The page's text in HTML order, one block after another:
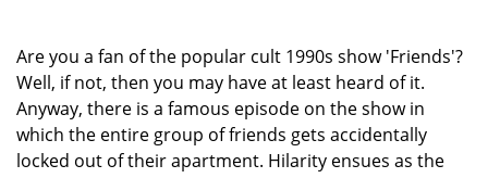
a
Are you a fan of the popular cult 1990s show 'Friends'?
Well, if not, then you may have at least heard of it.
Anyway, there is a famous episode on the show in
which the entire group of friends gets accidentally
locked out of their apartment. Hilarity ensues as the